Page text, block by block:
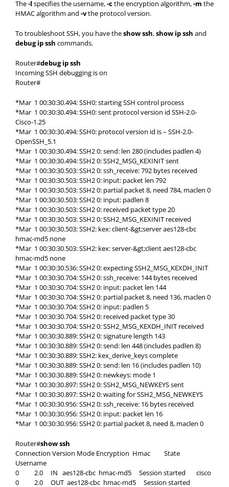
The-l specifies the username,-cthe encryption algorithm,-m the
HMAC algorithm and -vthe protocol version.
To troubleshoot SSH, you have theshow ssh,show ip ssh and
debug ip ssh commands.
Router#debug ip ssh
Incoming SSH debugging is on
Router#
*Mar 1 00:30:30.494: SSH0: starting SSH control process
*Mar 1 00:30:30.494: SSH0: sent protocol version id SSH-2.0-
Cisco-1.25
*Mar 1 00:30:30.494: SSH0: protocol version id is – SSH-2.0-
OpenSSH_5.1
*Mar 1 00:30:30.494: SSH2 0: send: len 280 (includes padlen 4)
*Mar 1 00:30:30.494: SSH2 0: SSH2_MSG_KEXINIT sent
*Mar 1 00:30:30.503: SSH2 0: ssh_receive: 792 bytes received
*Mar 1 00:30:30.503: SSH2 0: input: packet len 792
*Mar 1 00:30:30.503: SSH2 0: partial packet 8, need 784, maclen 0
*Mar 1 00:30:30.503: SSH2 0: input: padlen 8
*Mar 1 00:30:30.503: SSH2 0: received packet type 20
*Mar 1 00:30:30.503: SSH2 0: SSH2_MSG_KEXINIT received
*Mar 1 00:30:30.503: SSH2: kex: client-&gt;server aes128-cbc
hmac-md5 none
*Mar 1 00:30:30.503: SSH2: kex: server-&gt;client aes128-cbc
hmac-md5 none
*Mar 1 00:30:30.536: SSH2 0: expecting SSH2_MSG_KEXDH_INIT
*Mar 1 00:30:30.704: SSH2 0: ssh_receive: 144 bytes received
*Mar 1 00:30:30.704: SSH2 0: input: packet len 144
*Mar 1 00:30:30.704: SSH2 0: partial packet 8, need 136, maclen 0
*Mar 1 00:30:30.704: SSH2 0: input: padlen 5
*Mar 1 00:30:30.704: SSH2 0: received packet type 30
*Mar 1 00:30:30.704: SSH2 0: SSH2_MSG_KEXDH_INIT received
*Mar 1 00:30:30.889: SSH2 0: signature length 143
*Mar 1 00:30:30.889: SSH2 0: send: len 448 (includes padlen 8)
*Mar 1 00:30:30.889: SSH2: kex_derive_keys complete
*Mar 1 00:30:30.889: SSH2 0: send: len 16 (includes padlen 10)
*Mar 1 00:30:30.889: SSH2 0: newkeys: mode 1
*Mar 1 00:30:30.897: SSH2 0: SSH2_MSG_NEWKEYS sent
*Mar 1 00:30:30.897: SSH2 0: waiting for SSH2_MSG_NEWKEYS
*Mar 1 00:30:30.956: SSH2 0: ssh_receive: 16 bytes received
*Mar 1 00:30:30.956: SSH2 0: input: packet len 16
*Mar 1 00:30:30.956: SSH2 0: partial packet 8, need 8, maclen 0
Router#show ssh
Connection Version Mode Encryption Hmac State
Username
0 2.0 IN aes128-cbc hmac-md5 Session started cisco
0 2.0 OUT aes128-cbc hmac-md5 Session started